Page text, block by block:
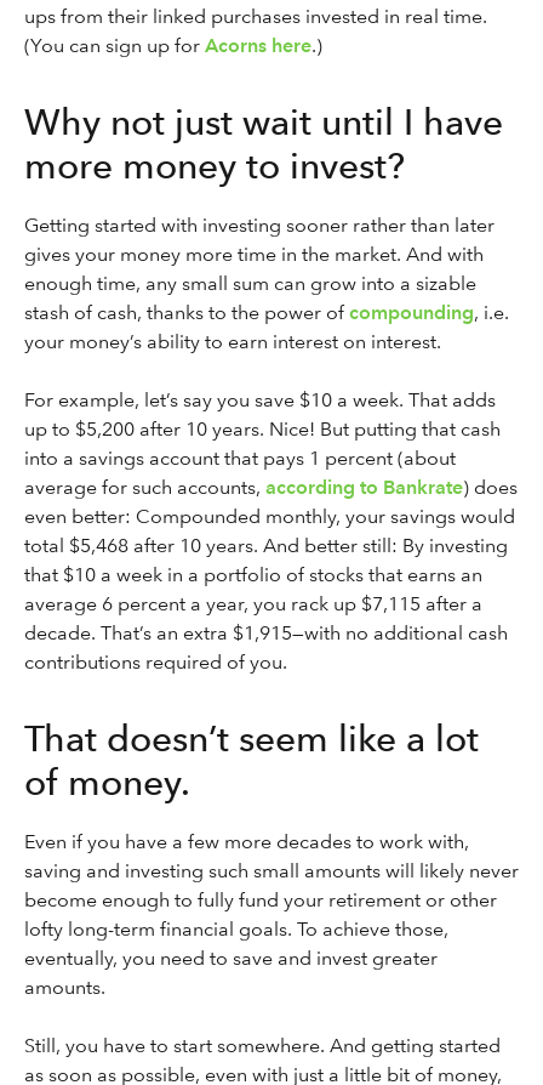
ups from their linked purchases invested in real time.
(You can sign up for Acorns here.)
Why not just wait until I have
more money to invest?
Getting started with investing sooner rather than later
gives your money more time in the market. And with
enough time, any small sum can grow into a sizable
stash of cash, thanks to the power ofcompounding, i.e.
your money’s ability to earn interest on interest.
For example, let’s say you save $10 a week. That adds
up to $5,200 after 10 years. Nice! But putting that cash
into a savings account that pays 1 percent (about
average for such accounts, according to Bankrate) does
even better: Compounded monthly, your savings would
total $5,468 after 10 years. And better still: By investing
that $10 a week in a portfolio of stocks that earns an
average 6 percent a year, you rack up $7,115 after a
decade. That’s an extra $1,915—with no additional cash
contributions required of you.
That doesn’t seem like a lot
of money.
Even if you have a few more decades to work with,
saving and investing such small amounts will likely never
become enough to fully fund your retirement or other
lofty long-term financial goals. To achieve those,
eventually, you need to save and invest greater
amounts.
Still, you have to start somewhere. And getting started
as soon as possible, even with just a little bit of money,